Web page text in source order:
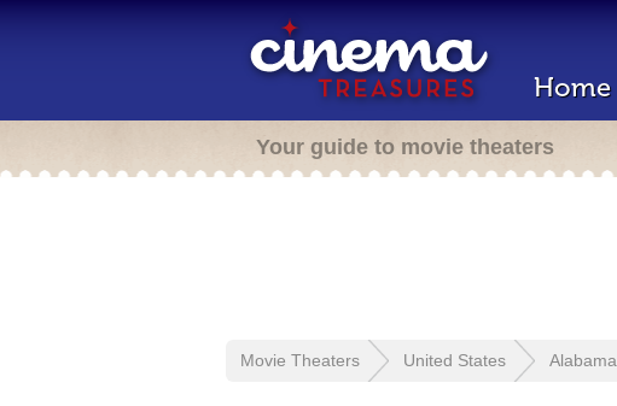
Home
Your guide to movie theaters
Movie Theaters United States Alabama